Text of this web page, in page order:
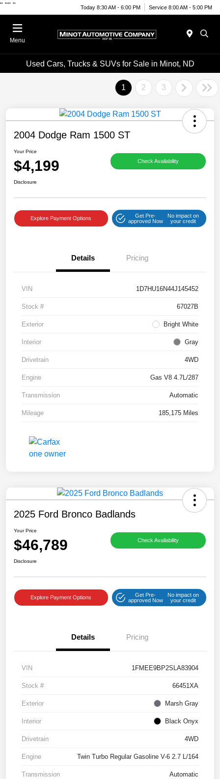
" "" " Today 8:30 AM - 6:00 PM Service 8:00 AM - 5:00 PM
Menu
Used Cars, Trucks & SUVs for Sale in Minot, ND
1 2 3
2004 Dodge Ram 1500 ST
Your Price
$4,199 Check Availability
Disclosure
Explore Payment Options
Get Pre-
approved Now
No impact on
your credit
Details Pricing
VIN 1D7HU16N44J145452
Stock # 67027B
Exterior Bright White
Interior Gray
Drivetrain 4WD
Engine Gas V8 4.7L/287
Transmission Automatic
Mileage 185,175 Miles
2025 Ford Bronco Badlands
Your Price
$46,789 Check Availability
Disclosure
Explore Payment Options
Get Pre-
approved Now
No impact on
your credit
Details Pricing
VIN 1FMEE9BP2SLA83904
Stock # 66451XA
Exterior Marsh Gray
Interior Black Onyx
Drivetrain 4WD
Engine Twin Turbo Regular Gasoline V-6 2.7 L/164
Transmission Automatic